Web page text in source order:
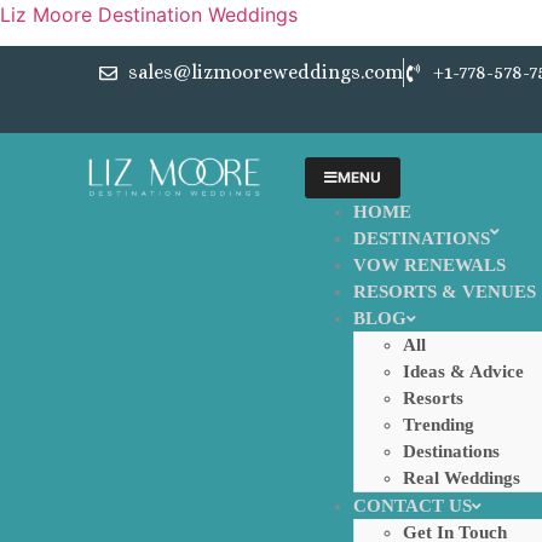
Liz Moore Destination Weddings
sales@lizmooreweddings.com +1-778-578-
MENU
HOME
DESTINATIONS
VOW RENEWALS
RESORTS & VENUES
BLOG
All
Ideas & Advice
Resorts
Trending
Destinations
Real Weddings
CONTACT US
Get In Touch